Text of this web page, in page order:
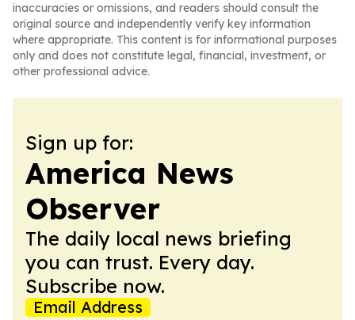
inaccuracies or omissions, and readers should consult the
original source and independently verify key information
where appropriate. This content is for informational purposes
only and does not constitute legal, financial, investment, or
other professional advice.
Sign up for:
America News
Observer
The daily local news briefing
you can trust. Every day.
Subscribe now.
Email Address